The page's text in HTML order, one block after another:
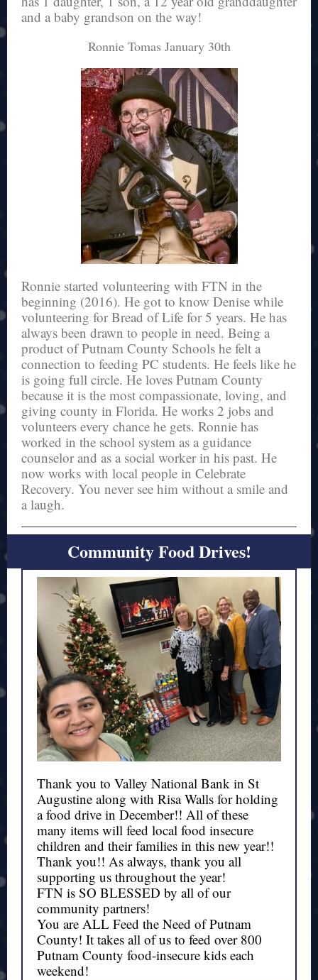
and a baby grandson on the way!
Ronnie Tomas January 30th
Ronnie started volunteering with FTN in the
beginning (2016). He got to know Denise while
volunteering for Bread of Life for 5 years. He has
always been drawn to people in need. Being a
product of Putnam County Schools he felt a
connection to feeding PC students. He feels like he
is going full circle. He loves Putnam County
because it is the most compassionate, loving, and
giving county in Florida. He works 2 jobs and
volunteers every chance he gets. Ronnie has
worked in the school system as a guidance
counselor and as a social worker in his past. He
now works with local people in Celebrate
Recovery. You never see him without a smile and
a laugh.
Community Food Drives!
Thank you to Valley National Bank in St
Augustine along with Risa Walls for holding
a food drive in December!! All of these
many items will feed local food insecure
children and their families in this new year!!
Thank you!! As always, thank you all
supporting us throughout the year!
FTN is SO BLESSED by all of our
community partners!
You are ALL Feed the Need of Putnam
County! It takes all of us to feed over 800
Putnam County food-insecure kids each
weekend!